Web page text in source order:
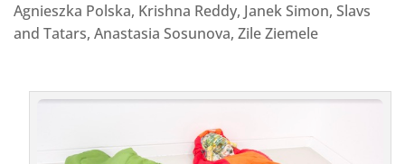
Agnieszka Polska, Krishna Reddy, Janek Simon, Slavs
and Tatars, Anastasia Sosunova, Zile Ziemele